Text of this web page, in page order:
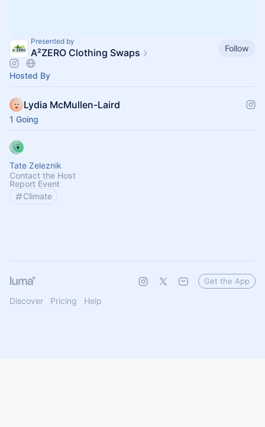
Presented by
A²ZERO Clothing Swaps Follow
Hosted By
Lydia McMullen-Laird
1 Going
Tate Zeleznik
Contact the Host
Report Event
Climate
Discover Pricing Help
Get the App